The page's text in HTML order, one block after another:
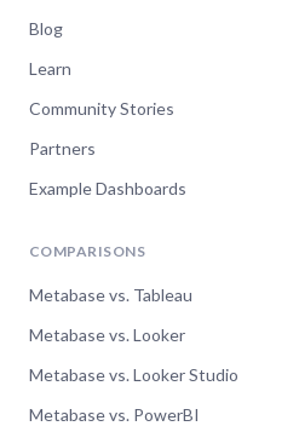
Blog
Learn
Community Stories
Partners
Example Dashboards
COMPARISONS
Metabase vs. Tableau
Metabase vs. Looker
Metabase vs. Looker Studio
Metabase vs. PowerBI